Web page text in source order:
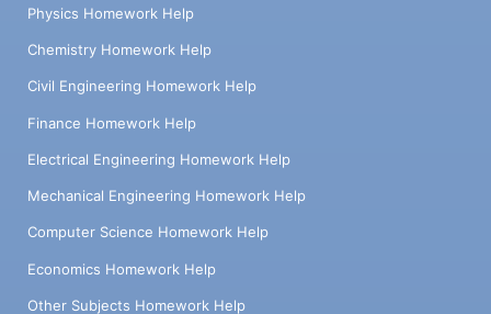
Physics Homework Help
Chemistry Homework Help
Civil Engineering Homework Help
Finance Homework Help
Electrical Engineering Homework Help
Mechanical Engineering Homework Help
Computer Science Homework Help
Economics Homework Help
Other Subjects Homework Help